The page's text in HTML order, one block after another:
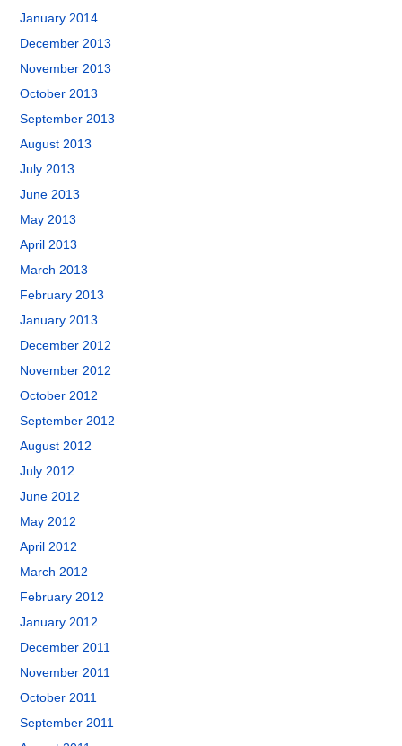
January 2014
December 2013
November 2013
October 2013
September 2013
August 2013
July 2013
June 2013
May 2013
April 2013
March 2013
February 2013
January 2013
December 2012
November 2012
October 2012
September 2012
August 2012
July 2012
June 2012
May 2012
April 2012
March 2012
February 2012
January 2012
December 2011
November 2011
October 2011
September 2011